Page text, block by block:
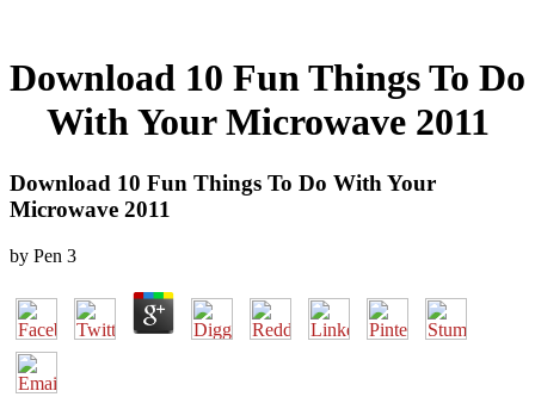
Download 10 Fun Things To Do
With Your Microwave 2011
Download 10 Fun Things To Do With Your
Microwave 2011
by Pen 3